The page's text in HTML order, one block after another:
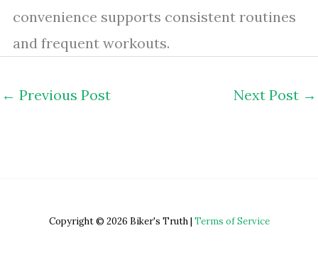
convenience supports consistent routines
and frequent workouts.
← Previous Post Next Post →
Copyright © 2026 Biker's Truth | Terms of Service